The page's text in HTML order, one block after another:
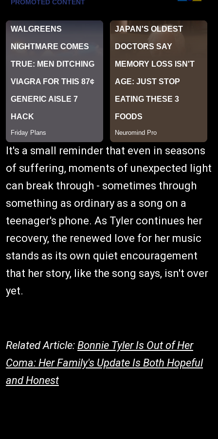
It's a small reminder that even in seasons
of suffering, moments of unexpected light
can break through - sometimes through
something as ordinary as a song on a
teenager's phone. As Tyler continues her
recovery, the renewed love for her music
stands as its own quiet encouragement
that her story, like the song says, isn't over
yet.
Related Article: Bonnie Tyler Is Out of Her
Coma: Her Family's Update Is Both Hopeful
and Honest